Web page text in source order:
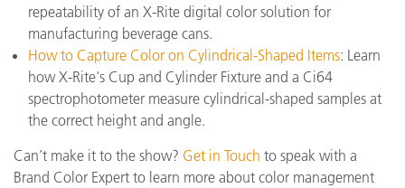
repeatability of an X-Rite digital color solution for
manufacturing beverage cans.
How to Capture Color on Cylindrical-Shaped Items: Learn
how X-Rite's Cup and Cylinder Fixture and a Ci64
spectrophotometer measure cylindrical-shaped samples at
the correct height and angle.
Can’t make it to the show? Get in Touch to speak with a
Brand Color Expert to learn more about color management